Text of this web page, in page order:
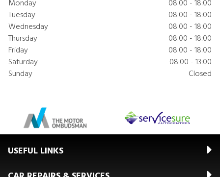
Monday
08:00 - 18:00
Tuesday
08:00 - 18:00
Wednesday
08:00 - 18:00
Thursday
08:00 - 18:00
Friday
08:00 - 18:00
Saturday
08:00 - 13:00
Sunday
Closed
USEFUL LINKS